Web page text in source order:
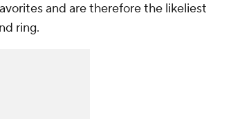
and are therefore the likeliest
ring.